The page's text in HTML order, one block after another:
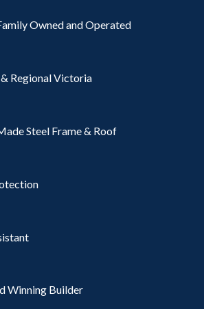
Owned and Operated
Regional Victoria
Steel Frame & Roof
Winning Builder